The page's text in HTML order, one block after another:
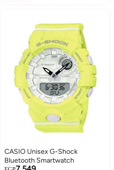
CASIO Unisex G-Shock
Bluetooth Smartwatch